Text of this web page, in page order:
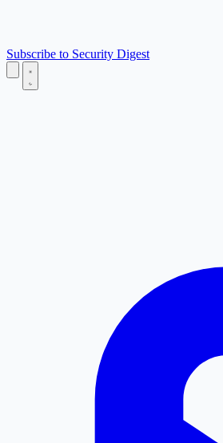
Subscribe to Security Digest